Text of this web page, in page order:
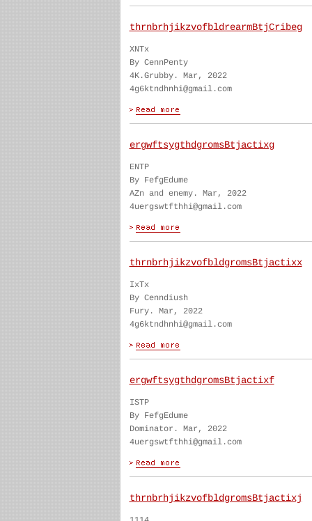
thrnbrhjikzvofbldrearmBtjCribeg
XNTx
By CennPenty
4K.Grubby. Mar, 2022
4g6ktndhnhi@gmail.com
ergwftsygthdgromsBtjactixg
ENTP
By FefgEdume
AZn and enemy. Mar, 2022
4uergswtfthhi@gmail.com
thrnbrhjikzvofbldgromsBtjactixx
IxTx
By Cenndiush
Fury. Mar, 2022
4g6ktndhnhi@gmail.com
ergwftsygthdgromsBtjactixf
ISTP
By FefgEdume
Dominator. Mar, 2022
4uergswtfthhi@gmail.com
thrnbrhjikzvofbldgromsBtjactixj